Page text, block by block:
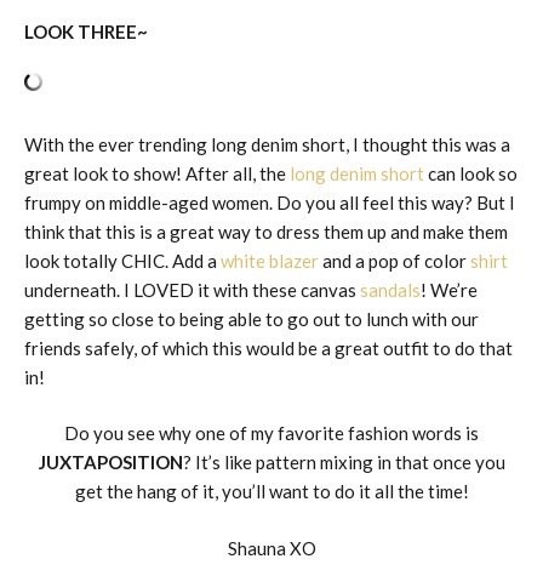
LOOK THREE~
With the ever trending long denim short, I thought this was a
great look to show! After all, the long denim shortcan look so
frumpy on middle-aged women. Do you all feel this way? But I
think that this is a great way to dress them up and make them
look totally CHIC. Add a white blazerand a pop of colorshirt
underneath. I LOVED it with these canvas sandals! We’re
getting so close to being able to go out to lunch with our
friends safely, of which this would be a great outfit to do that
in!
Do you see why one of my favorite fashion words is
JUXTAPOSITION? It’s like pattern mixing in that once you
get the hang of it, you’ll want to do it all the time!
Shauna XO